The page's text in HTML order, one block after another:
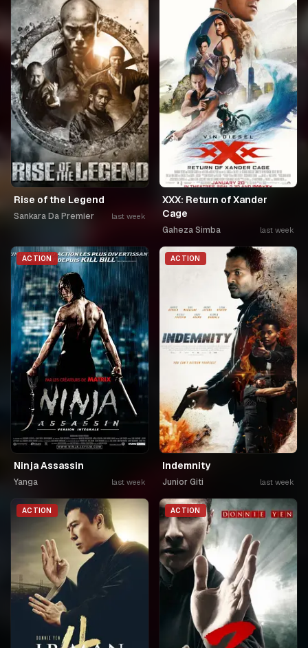
Rise of the Legend
Sankara Da Premier last week
XXX: Return of Xander
Cage
Gaheza Simba last week
ACTION
Ninja Assassin
Yanga last week
ACTION
Indemnity
Junior Giti last week
ACTION ACTION